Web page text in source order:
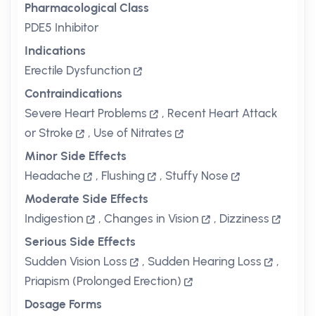
Pharmacological Class
PDE5 Inhibitor
Indications
Erectile Dysfunction
Contraindications
Severe Heart Problems
, Recent Heart Attack
or Stroke
, Use of Nitrates
Minor Side Effects
Headache
, Flushing , Stuffy Nose
Moderate Side Effects
Indigestion
, Changes in Vision , Dizziness
Serious Side Effects
Sudden Vision Loss
, Sudden Hearing Loss
,
Priapism (Prolonged Erection)
Dosage Forms